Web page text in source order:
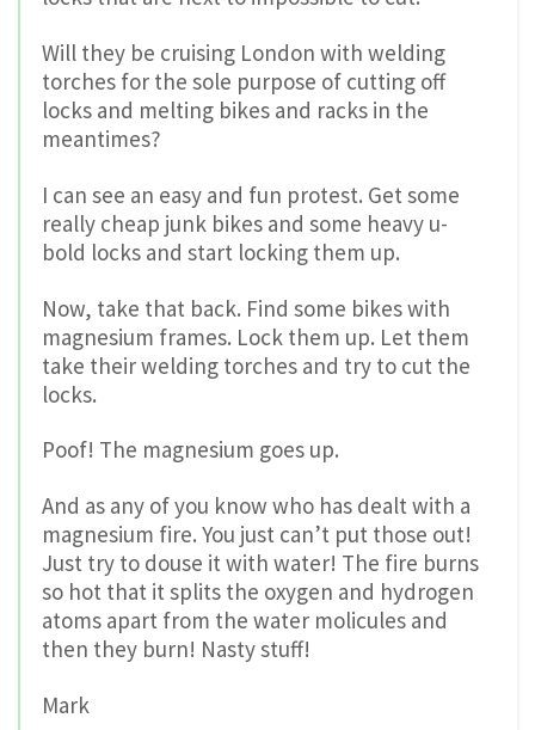
Will they be cruising London with welding
torches for the sole purpose of cutting off
locks and melting bikes and racks in the
meantimes?
I can see an easy and fun protest. Get some
really cheap junk bikes and some heavy u-
bold locks and start locking them up.
Now, take that back. Find some bikes with
magnesium frames. Lock them up. Let them
take their welding torches and try to cut the
locks.
Poof! The magnesium goes up.
And as any of you know who has dealt with a
magnesium fire. You just can’t put those out!
Just try to douse it with water! The fire burns
so hot that it splits the oxygen and hydrogen
atoms apart from the water molicules and
then they burn! Nasty stuff!
Mark